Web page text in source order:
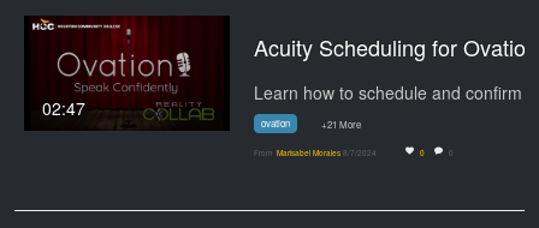
02:47
Acuity Scheduling for Ovation
ovation +21 More
From Marisabel Morales 8/7/2024 0 0